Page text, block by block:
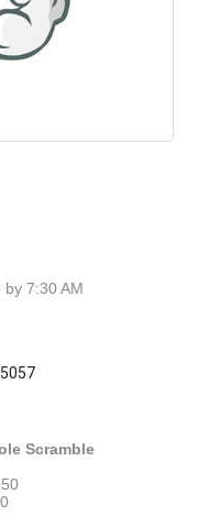
7:30 AM
Scramble